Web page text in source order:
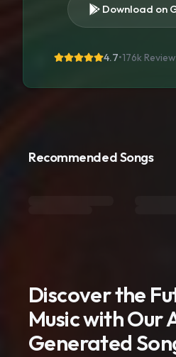
Download on
4.7•176k
Recommended Songs
Discover the
Music with Our
Generated